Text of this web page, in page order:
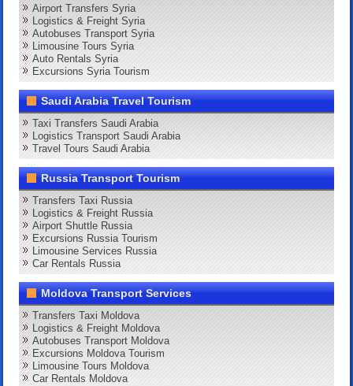
Airport Transfers Syria
Logistics & Freight Syria
Autobuses Transport Syria
Limousine Tours Syria
Auto Rentals Syria
Excursions Syria Tourism
Saudi Arabia Travel Tourism
Taxi Transfers Saudi Arabia
Logistics Transport Saudi Arabia
Travel Tours Saudi Arabia
Russia Transport Tourism
Transfers Taxi Russia
Logistics & Freight Russia
Airport Shuttle Russia
Excursions Russia Tourism
Limousine Services Russia
Car Rentals Russia
Moldova Transport Services
Transfers Taxi Moldova
Logistics & Freight Moldova
Autobuses Transport Moldova
Excursions Moldova Tourism
Limousine Tours Moldova
Car Rentals Moldova